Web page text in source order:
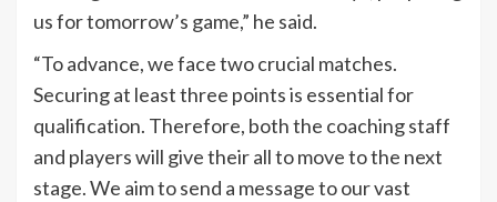
us for tomorrow’s game,” he said.
“To advance, we face two crucial matches.
Securing at least three points is essential for
qualification. Therefore, both the coaching staff
and players will give their all to move to the next
stage. We aim to send a message to our vast